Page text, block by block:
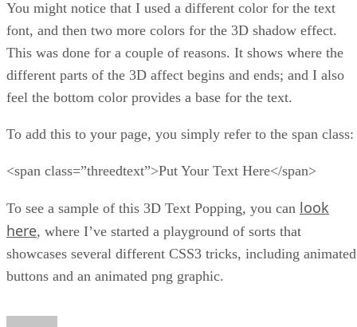
You might notice that I used a different color for the text
font, and then two more colors for the 3D shadow effect.
This was done for a couple of reasons. It shows where the
different parts of the 3D affect begins and ends; and I also
feel the bottom color provides a base for the text.
To add this to your page, you simply refer to the span class:
<span class=”threedtext”>Put Your Text Here</span>
To see a sample of this 3D Text Popping, you can look
here, where I’ve started a playground of sorts that
showcases several different CSS3 tricks, including animated
buttons and an animated png graphic.